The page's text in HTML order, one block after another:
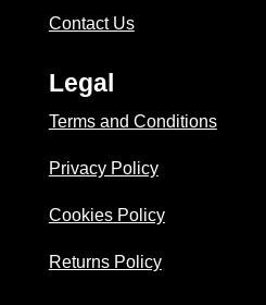
Contact Us
Legal
Terms and Conditions
Privacy Policy
Cookies Policy
Returns Policy